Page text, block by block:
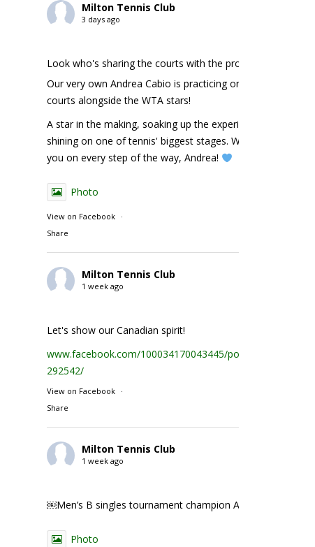
Milton Tennis Club
3 days ago
Look who's sharing the courts with the pros!
Our very own Andrea Cabio is practicing on the NBO
courts alongside the WTA stars!
A star in the making, soaking up the experience and
shining on one of tennis' biggest stages. We're cheering
you on every step of the way, Andrea!
Photo
View on Facebook ·
Share
Milton Tennis Club
1 week ago
Let's show our Canadian spirit!
www.facebook.com/100034170043445/posts/1935231074
292542/
View on Facebook ·
Share
Milton Tennis Club
1 week ago
￼Men’s B singles tournament champion Abhay Singh ￼
Photo